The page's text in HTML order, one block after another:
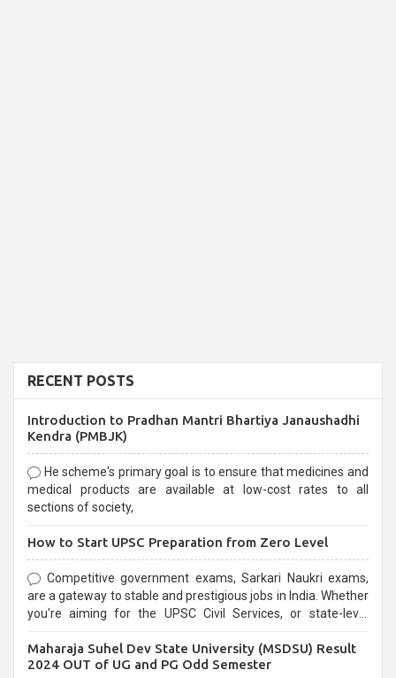
RECENT POSTS
Introduction to Pradhan Mantri Bhartiya Janaushadhi
Kendra (PMBJK)
He scheme's primary goal is to ensure that medicines and
medical products are available at low-cost rates to all
sections of society,
How to Start UPSC Preparation from Zero Level
Competitive government exams, Sarkari Naukri exams,
are a gateway to stable and prestigious jobs in India. Whether
you're aiming for the UPSC Civil Services, or state-level
selection process and can be overwhelming for aspirants.
Maharaja Suhel Dev State University (MSDSU) Result
2024 OUT of UG and PG Odd Semester